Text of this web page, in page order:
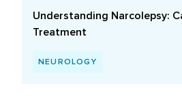
Understanding Narcolepsy:
Treatment
NEUROLOGY